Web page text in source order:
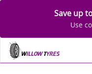
Save up
Use